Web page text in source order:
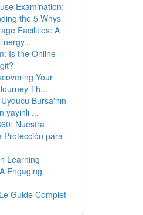
Examination:
the 5 Whys
Facilities: A
Is the Online
Your
Th...
Bursa'nın
yayınlı ...
Nuestra
Protección para
Learning
Engaging
Guide Complet